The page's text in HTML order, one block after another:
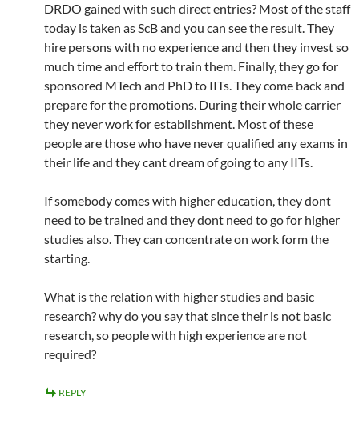
DRDO gained with such direct entries? Most of the staff
today is taken as ScB and you can see the result. They
hire persons with no experience and then they invest so
much time and effort to train them. Finally, they go for
sponsored MTech and PhD to IITs. They come back and
prepare for the promotions. During their whole carrier
they never work for establishment. Most of these
people are those who have never qualified any exams in
their life and they cant dream of going to any IITs.
If somebody comes with higher education, they dont
need to be trained and they dont need to go for higher
studies also. They can concentrate on work form the
starting.
What is the relation with higher studies and basic
research? why do you say that since their is not basic
research, so people with high experience are not
required?
REPLY